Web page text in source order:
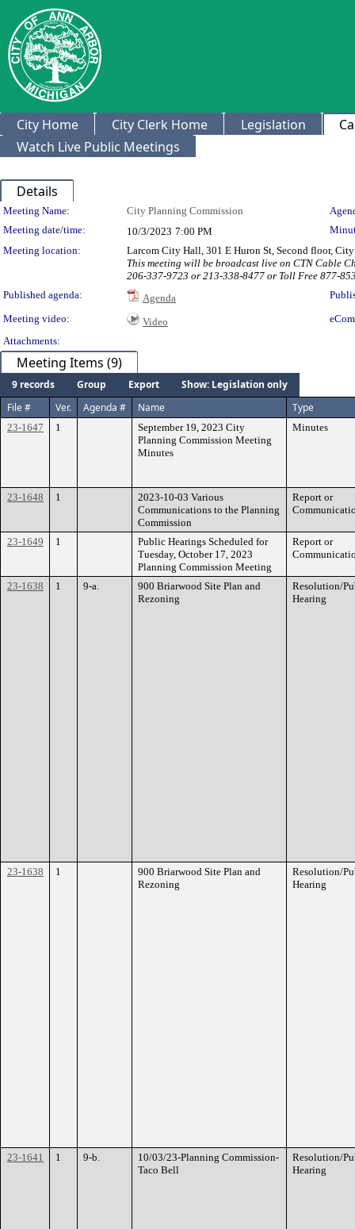
City Home City Clerk Home Legislation
Watch Live Public Meetings
Details
Meeting Details
Meeting Name: City Planning Commission
Meeting date/time:
10/3/2023 7:00 PM
Meeting location:
Larcom City Hall, 301 E Huron St, Second floor,
This meeting will be broadcast live on CTN Cable
206-337-9723 or 213-338-8477 or Toll Free 877-
Published agenda:
Agenda
Meeting video:
Video
Attachments:
Meeting Items (9)
9 records Group Export
Show: Legislation only
File #
Ver. Agenda # Name Type
23-1647 1
September 19, 2023 City
Planning Commission Meeting
Minutes
Minutes
23-1648 1
2023-10-03 Various
Communications to the Planning
Commission
Report or
23-1649 1
Public Hearings Scheduled for
Tuesday, October 17, 2023
Planning Commission Meeting
Report or
23-1638 1 9-a.
900 Briarwood Site Plan and
Rezoning
Resolution/
Hearing
23-1638 1
900 Briarwood Site Plan and
Rezoning
Resolution/
Hearing
23-1641 1 9-b.
10/03/23-Planning Commission-
Taco Bell
Resolution/
Hearing